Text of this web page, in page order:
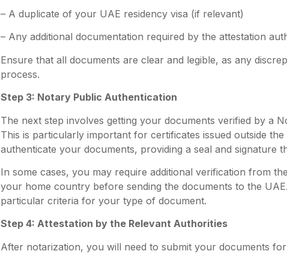
– A duplicate of your UAE residency visa (if relevant)
– Any additional documentation required by the attestation
Ensure that all documents are clear and legible, as any
process.
Step 3: Notary Public Authentication
The next step involves getting your documents verified by a
This is particularly important for certificates issued outside
authenticate your documents, providing a seal and signature
In some cases, you may require additional verification from
your home country before sending the documents to the UAE.
particular criteria for your type of document.
Step 4: Attestation by the Relevant Authorities
After notarization, you will need to submit your documents